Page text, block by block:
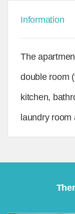
Information
The
double room
kitchen,
laundry